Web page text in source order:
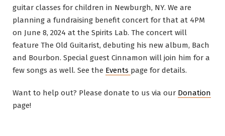
guitar classes for children in Newburgh, NY. We are
planning a fundraising benefit concert for that at 4PM
on June 8, 2024 at the Spirits Lab. The concert will
feature The Old Guitarist, debuting his new album, Bach
and Bourbon. Special guest Cinnamon will join him for a
few songs as well. See the Events page for details.
Want to help out? Please donate to us via our Donation
page!